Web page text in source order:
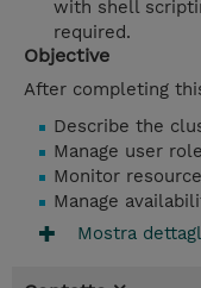
with shell
required.
Objective
After completing
Describe the
Manage user
Monitor
Manage
Mostra